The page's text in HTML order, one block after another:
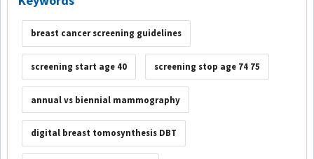
breast cancer screening guidelines
screening start age 40 screening stop age 74 75
annual vs biennial mammography
digital breast tomosynthesis DBT